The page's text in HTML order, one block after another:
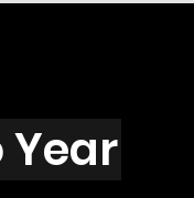
Year